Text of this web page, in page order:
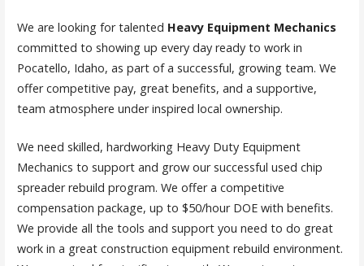
We are looking for talented Heavy Equipment Mechanics
committed to showing up every day ready to work in
Pocatello, Idaho, as part of a successful, growing team. We
offer competitive pay, great benefits, and a supportive,
team atmosphere under inspired local ownership.
We need skilled, hardworking Heavy Duty Equipment
Mechanics to support and grow our successful used chip
spreader rebuild program. We offer a competitive
compensation package, up to $50/hour DOE with benefits.
We provide all the tools and support you need to do great
work in a great construction equipment rebuild environment.